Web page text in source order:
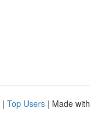
| Top Users | Made with